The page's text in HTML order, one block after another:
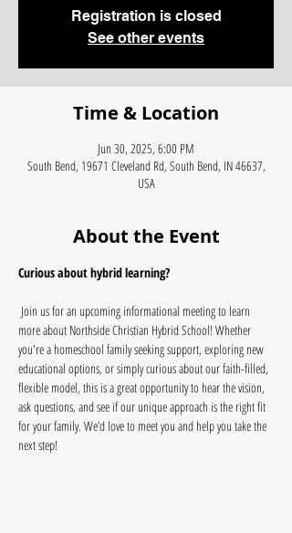
Registration is closed
See other events
Time & Location
Jun 30, 2025, 6:00 PM
South Bend, 19671 Cleveland Rd, South Bend, IN 46637,
USA
About the Event
Curious about hybrid learning?
more about Northside Christian Hybrid School! Whether
you're a homeschool family seeking support, exploring new
educational options, or simply curious about our faith-filled,
flexible model, this is a great opportunity to hear the vision,
ask questions, and see if our unique approach is the right fit
for your family. We’d love to meet you and help you take the
next step!